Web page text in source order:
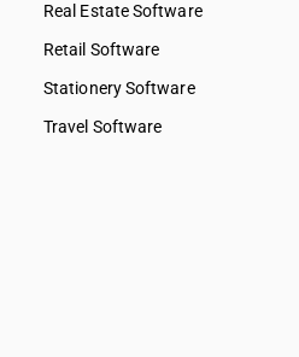
Real Estate Software
Retail Software
Stationery Software
Travel Software